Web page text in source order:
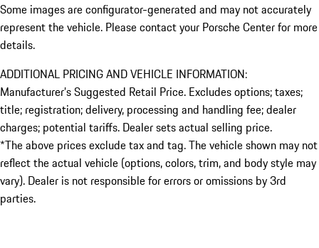
Some images are configurator-generated and may not accurately
represent the vehicle. Please contact your Porsche Center for more
details.
ADDITIONAL PRICING AND VEHICLE INFORMATION:
Manufacturer’s Suggested Retail Price. Excludes options; taxes;
title; registration; delivery, processing and handling fee; dealer
charges; potential tariffs. Dealer sets actual selling price.
*The above prices exclude tax and tag. The vehicle shown may not
reflect the actual vehicle (options, colors, trim, and body style may
vary). Dealer is not responsible for errors or omissions by 3rd
parties.